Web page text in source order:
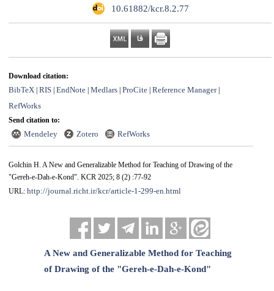
‎ 10.61882/kcr.8.2.77
Download citation:
BibTeX| RIS| EndNote| Medlars| ProCite| Reference Manager|
RefWorks
Send citation to:
Mendeley Zotero RefWorks
Golchin H. A New and Generalizable Method for Teaching of Drawing of the
"Gereh-e-Dah-e-Kond". KCR 2025; 8 (2) :77-92
URL: http://journal.richt.ir/kcr/article-1-299-en.html
A New and Generalizable Method for Teaching
of Drawing of the "Gereh-e-Dah-e-Kond"